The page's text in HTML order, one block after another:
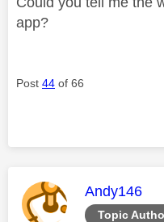
app?
Post 44 of 66
Topic
This
Andy146